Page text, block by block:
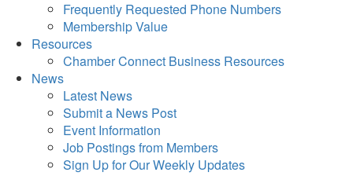
Frequently Requested Phone Numbers
Membership Value
Resources
Chamber Connect Business Resources
News
Latest News
Submit a News Post
Event Information
Job Postings from Members
Sign Up for Our Weekly Updates